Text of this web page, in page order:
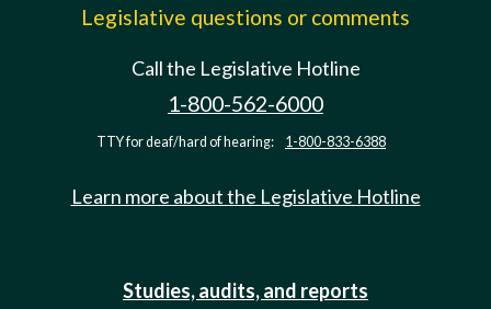
Legislative questions or comments
Call the Legislative Hotline
1-800-562-6000
TTY for deaf/hard of hearing: 1-800-833-6388
Learn more about the Legislative Hotline
Studies, audits, and reports